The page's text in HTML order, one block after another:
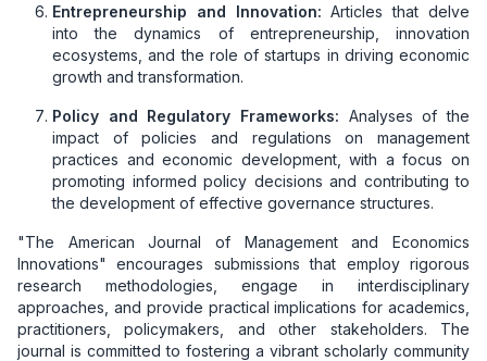
Entrepreneurship and Innovation: Articles that delve
into the dynamics of entrepreneurship, innovation
ecosystems, and the role of startups in driving economic
growth and transformation.
Policy and Regulatory Frameworks: Analyses of the
impact of policies and regulations on management
practices and economic development, with a focus on
promoting informed policy decisions and contributing to
the development of effective governance structures.
"The American Journal of Management and Economics
Innovations" encourages submissions that employ rigorous
research methodologies, engage in interdisciplinary
approaches, and provide practical implications for academics,
practitioners, policymakers, and other stakeholders. The
journal is committed to fostering a vibrant scholarly community